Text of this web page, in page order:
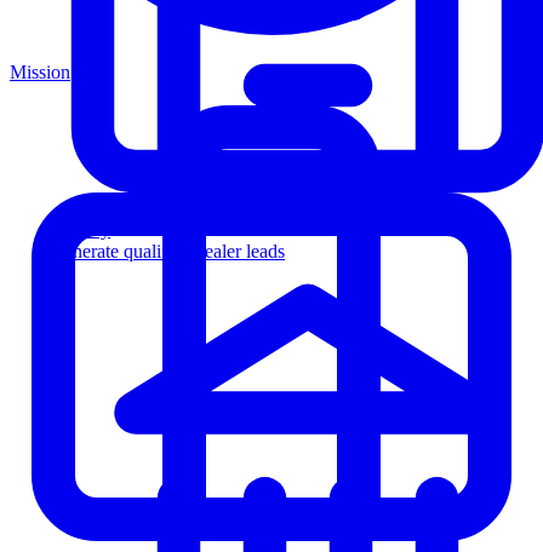
Generate qualified dealer leads
Mission